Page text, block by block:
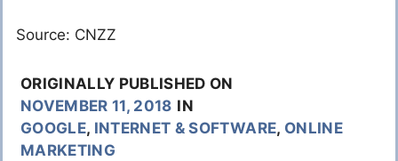
Source: CNZZ
ORIGINALLY PUBLISHED ON
NOVEMBER 11, 2018 IN
GOOGLE, INTERNET & SOFTWARE, ONLINE
MARKETING